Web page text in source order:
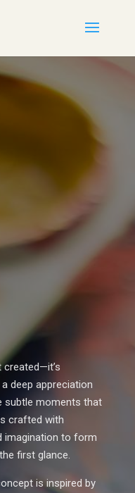
created—it’s
deep appreciation
subtle moments that
crafted with
imagination to form
first glance.
is inspired by